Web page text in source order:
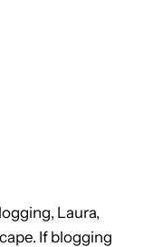
Laura,
If blogging